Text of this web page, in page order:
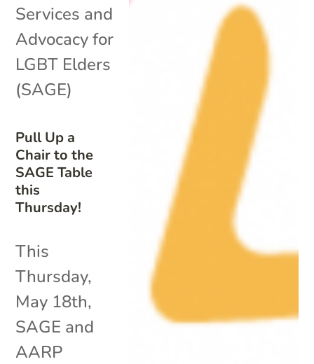
Pull Up a
Chair to the
SAGE Table
this
Thursday!
Services and
Advocacy for
LGBT Elders
(SAGE)
This
Thursday,
May 18th,
SAGE and
AARP